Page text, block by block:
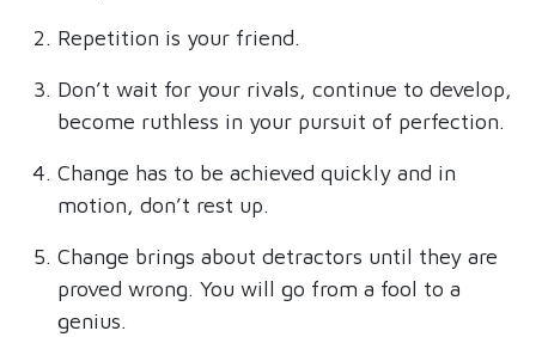
Repetition is your friend.
Don’t wait for your rivals, continue to develop,
become ruthless in your pursuit of perfection.
Change has to be achieved quickly and in
motion, don’t rest up.
Change brings about detractors until they are
proved wrong. You will go from a fool to a
genius.